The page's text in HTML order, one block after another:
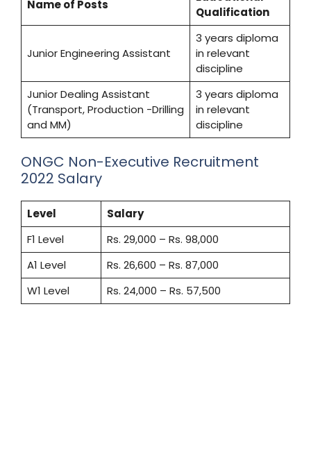
Name of Posts
Qualification
Junior Engineering Assistant
3 years diploma
in relevant
discipline
Junior Dealing Assistant
(Transport, Production -Drilling
and MM)
3 years diploma
in relevant
discipline
ONGC Non-Executive Recruitment
2022 Salary
Level
Salary
F1 Level
Rs. 29,000 – Rs. 98,000
A1 Level
Rs. 26,600 – Rs. 87,000
W1 Level
Rs. 24,000 – Rs. 57,500